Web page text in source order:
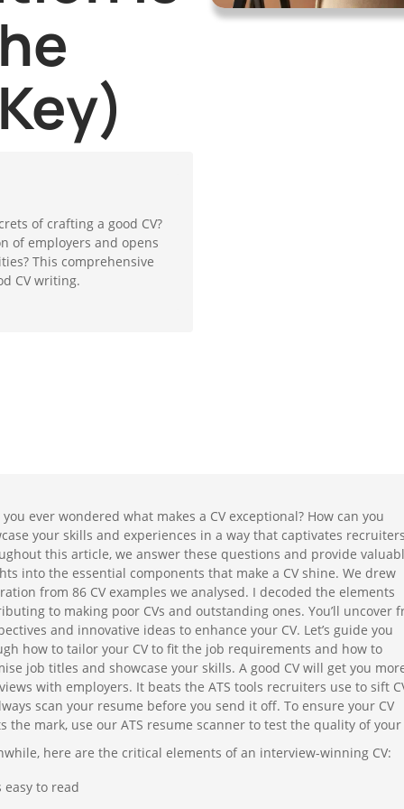
of crafting a good CV?
of employers and opens
This comprehensive
CV writing.
you ever wondered what makes a CV exceptional? How can you
your skills and experiences in a way that captivates
this article, we answer these questions and provide
into the essential components that make a CV shine. We drew
from 86 CV examples we analysed. I decoded the elements
to making poor CVs and outstanding ones. You’ll uncover
and innovative ideas to enhance your CV. Let’s guide you
how to tailor your CV to fit the job requirements and how to
job titles and showcase your skills. A good CV will get you
with employers. It beats the ATS tools recruiters use to sift
scan your resume before you send it off. To ensure your CV
the mark, use our ATS resume scanner to test the quality of your
here are the critical elements of an interview-winning CV:
easy to read